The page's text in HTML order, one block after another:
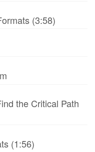
(3:58)
the Critical Path
(1:56)